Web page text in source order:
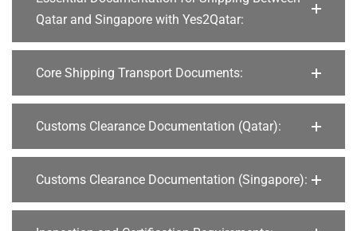
Qatar and Singapore with Yes2Qatar:
Core Shipping Transport Documents:
Customs Clearance Documentation (Qatar):
Customs Clearance Documentation (Singapore):